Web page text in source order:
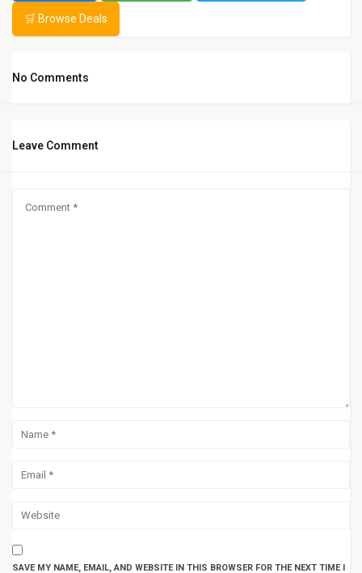
🛒 Browse Deals
No Comments
Leave Comment
SAVE MY NAME, EMAIL, AND WEBSITE IN THIS BROWSER FOR THE NEXT TIME I